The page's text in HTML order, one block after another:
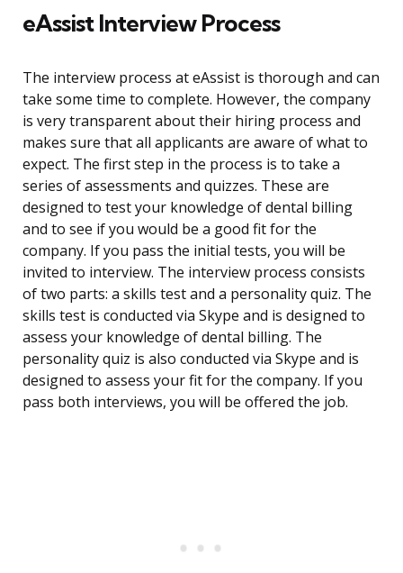
eAssist Interview Process
The interview process at eAssist is thorough and can
take some time to complete. However, the company
is very transparent about their hiring process and
makes sure that all applicants are aware of what to
expect. The first step in the process is to take a
series of assessments and quizzes. These are
designed to test your knowledge of dental billing
and to see if you would be a good fit for the
company. If you pass the initial tests, you will be
invited to interview. The interview process consists
of two parts: a skills test and a personality quiz. The
skills test is conducted via Skype and is designed to
assess your knowledge of dental billing. The
personality quiz is also conducted via Skype and is
designed to assess your fit for the company. If you
pass both interviews, you will be offered the job.